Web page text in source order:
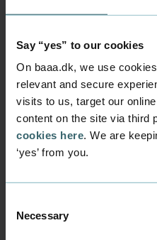
Say “yes” to our cookies
On baaa.dk, we use
relevant and secure
visits to us, target our
content on the site via third
cookies here. We are
‘yes’ from you.
Selection
Necessary
related to tuition.
accepted into the
should book your
Budget (2025
stop)
Flight from Cph to